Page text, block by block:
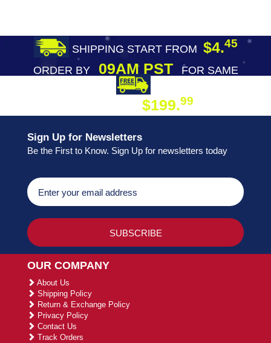
SHIPPING START FROM $4.45
ORDER BY09AM PST
FOR SAME
$199.99
Sign Up for Newsletters
Be the First to Know. Sign Up for newsletters today
OUR COMPANY
About Us
Shipping Policy
Return & Exchange Policy
Privacy Policy
Contact Us
Track Orders